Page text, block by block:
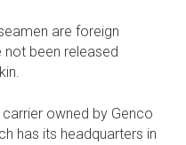
are foreign
not been released
owned by Genco
has its headquarters in